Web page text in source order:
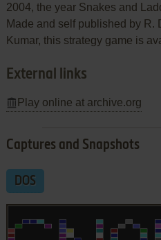
2004, the year Snakes and
Made and self published by R.
Kumar, this strategy game is
External links
Play online at archive.org
Captures and Snapshots
DOS